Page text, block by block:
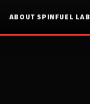
ABOUT SPINFUEL LAB